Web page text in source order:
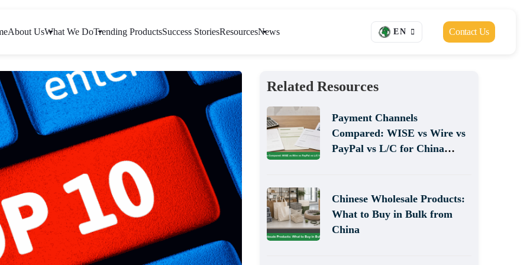
About UsWhat We DoTrending ProductsSuccess StoriesResourcesNews EN Contact Us
Related Resources
Payment Channels
Compared: WISE vs Wire vs
PayPal vs L/C for China
Chinese Wholesale Products:
What to Buy in Bulk from
China